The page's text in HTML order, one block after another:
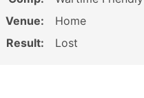
Venue:
Home
Result:
Lost